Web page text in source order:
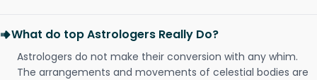
What do top Astrologers Really Do?
Astrologers do not make their conversion with any whim.
The arrangements and movements of celestial bodies are